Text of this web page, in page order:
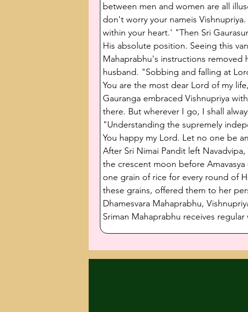
between men and women are all
don't worry your nameis
within your heart.' "Then Sri
His absolute position. Seeing this
Mahaprabhu's instructions
husband. "Sobbing and falling at
You are the most dear Lord of my
Gauranga embraced Vishnupriya
there. But wherever I go, I shall
"Understanding the supremely
You happy my Lord. Let no one be
After Sri Nimai Pandit left
the crescent moon before
one grain of rice for every round of
these grains, offered them to her
Dhamesvara Mahaprabhu,
Sriman Mahaprabhu receives